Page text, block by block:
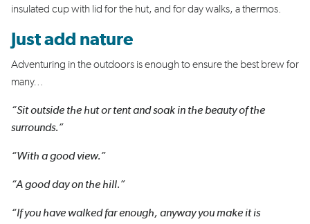
insulated cup with lid for the hut, and for day walks, a thermos.
Just add nature
Adventuring in the outdoors is enough to ensure the best brew for
many…
“Sit outside the hut or tent and soak in the beauty of the
surrounds.”
“With a good view.”
“A good day on the hill.”
“If you have walked far enough, anyway you make it is